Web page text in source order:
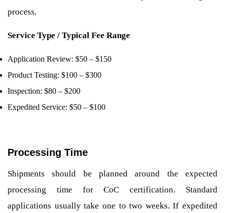
process.
Service Type / Typical Fee Range
Application Review: $50 – $150
Product Testing: $100 – $300
Inspection: $80 – $200
Expedited Service: $50 – $100
Processing Time
Shipments should be planned around the expected
processing time for CoC certification. Standard
applications usually take one to two weeks. If expedited